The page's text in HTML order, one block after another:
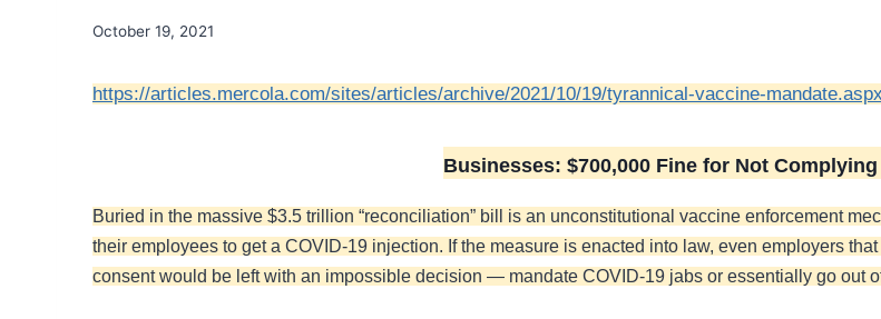
October 19, 2021
https://articles.mercola.com/sites/articles/archive/2021/10/19/tyrannical-vaccine-mandate.aspx
Businesses: $700,000 Fine for Not
Buried in the massive $3.5 trillion “reconciliation” bill is an unconstitutional vaccine enforcement
their employees to get a COVID-19 injection. If the measure is enacted into law, even employers
consent would be left with an impossible decision — mandate COVID-19 jabs or essentially go out